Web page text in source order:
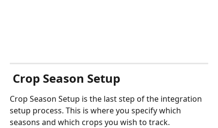
Crop Season Setup
Crop Season Setup is the last step of the integration
setup process. This is where you specify which
seasons and which crops you wish to track.